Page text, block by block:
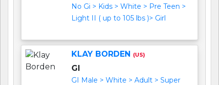
No Gi > Kids > White > Pre Teen >
Light II ( up to 105 lbs )> Girl
KLAY BORDEN (US)
GI
GI Male > White > Adult > Super